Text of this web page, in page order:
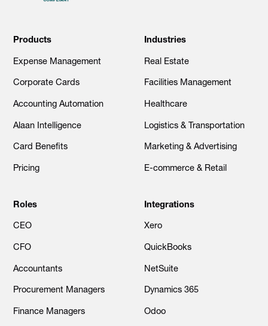
Products
Expense Management
Corporate Cards
Accounting Automation
Alaan Intelligence
Card Benefits
Pricing
Industries
Real Estate
Facilities Management
Healthcare
Logistics & Transportation
Marketing & Advertising
E-commerce & Retail
Roles
CEO
CFO
Accountants
Procurement Managers
Finance Managers
Integrations
Xero
QuickBooks
NetSuite
Dynamics 365
Odoo